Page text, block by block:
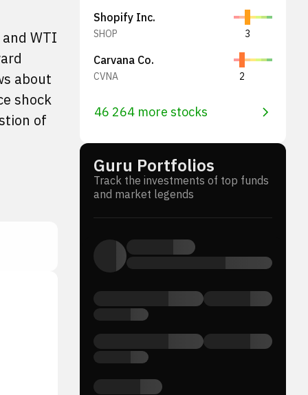
WTI
about
shock
of
Shopify Inc.
SHOP 3
Carvana Co.
CVNA 2
46 264 more stocks
Guru Portfolios
Track the investments of top funds
and market legends